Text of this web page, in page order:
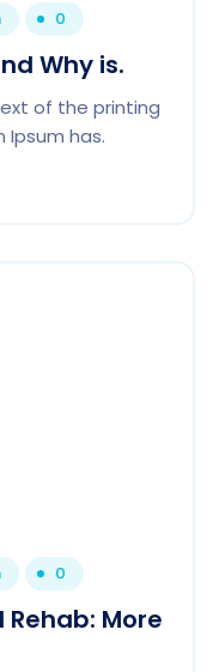
0
Why is.
of the printing
has.
0
More